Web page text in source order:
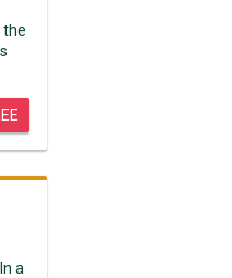
the
a